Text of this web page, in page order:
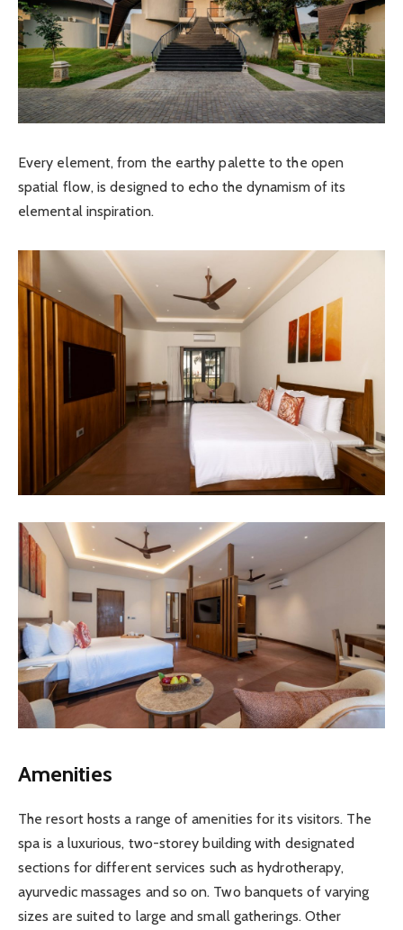
Every element, from the earthy palette to the open
spatial flow, is designed to echo the dynamism of its
elemental inspiration.
Amenities
The resort hosts a range of amenities for its visitors. The
spa is a luxurious, two-storey building with designated
sections for different services such as hydrotherapy,
ayurvedic massages and so on. Two banquets of varying
sizes are suited to large and small gatherings. Other